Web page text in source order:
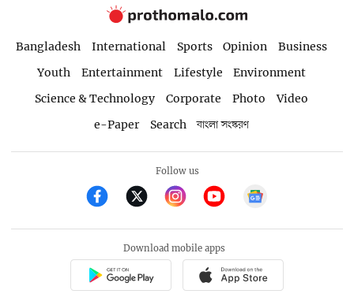
Bangladesh International Sports Opinion
Business
Youth
Entertainment Lifestyle
Environment
Science & Technology
Corporate Photo
Video
e-Paper
Search বাংলা সংস্করণ
Follow us
Download mobile apps